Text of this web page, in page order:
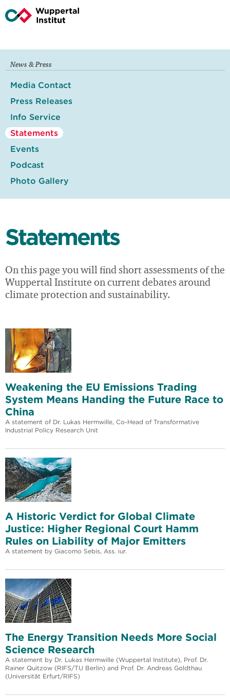
News & Press
Media Contact
Press Releases
Info Service
Statements
Events
Podcast
Photo Gallery
Statements
On this page you will find short assessments of the
Wuppertal Institute on current debates around
climate protection and sustainability.
Weakening the EU Emissions Trading
System Means Handing the Future Race to
China
A statement of Dr. Lukas Hermwille, Co-Head of Transformative
Industrial Policy Research Unit
A Historic Verdict for Global Climate
Justice: Higher Regional Court Hamm
Rules on Liability of Major Emitters
A statement by Giacomo Sebis, Ass. iur.
The Energy Transition Needs More Social
Science Research
A statement by Dr. Lukas Hermwille (Wuppertal Institute), Prof. Dr.
Rainer Quitzow (RIFS/TU Berlin) and Prof. Dr. Andreas Goldthau
(Universität Erfurt/RIFS)